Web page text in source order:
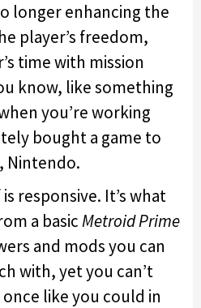
longer enhancing the
player’s freedom,
time with mission
know, like something
you’re working
bought a game to
Nintendo.
responsive. It’s what
a basicMetroid Prime
and mods you can
with, yet you can’t
like you could in